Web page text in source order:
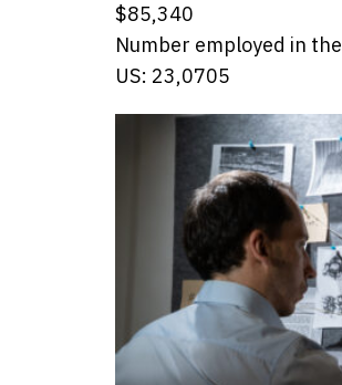
$85,340
Number employed in the
US: 23,0705